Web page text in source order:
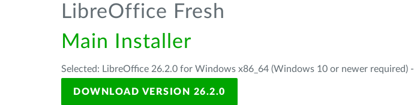
LibreOffice Fresh
Main Installer
Selected: LibreOffice 26.2.0 for Windows x86_64 (Windows 10 or newer required) -
DOWNLOAD VERSION 26.2.0